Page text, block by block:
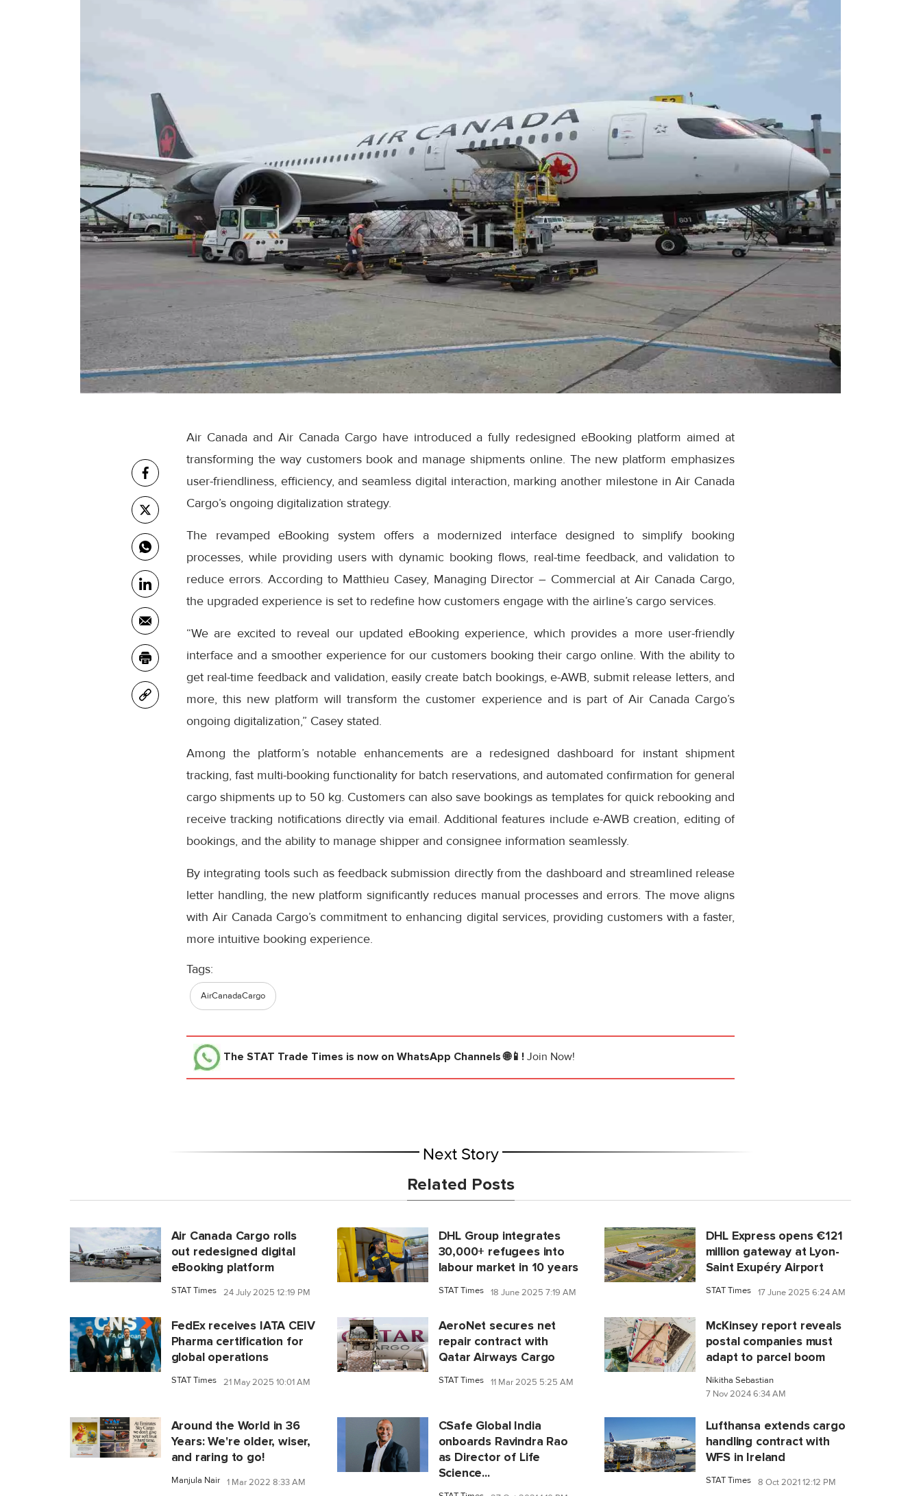
Air Canada and Air Canada Cargo have introduced a fully redesigned eBooking platform aimed at
transforming the way customers book and manage shipments online. The new platform emphasizes
user-friendliness, efficiency, and seamless digital interaction, marking another milestone in Air Canada
Cargo’s ongoing digitalization strategy.
The revamped eBooking system offers a modernized interface designed to simplify booking
processes, while providing users with dynamic booking flows, real-time feedback, and validation to
reduce errors. According to Matthieu Casey, Managing Director – Commercial at Air Canada Cargo,
the upgraded experience is set to redefine how customers engage with the airline’s cargo services.
“We are excited to reveal our updated eBooking experience, which provides a more user-friendly
interface and a smoother experience for our customers booking their cargo online. With the ability to
get real-time feedback and validation, easily create batch bookings, e-AWB, submit release letters, and
more, this new platform will transform the customer experience and is part of Air Canada Cargo’s
ongoing digitalization,” Casey stated.
Among the platform’s notable enhancements are a redesigned dashboard for instant shipment
tracking, fast multi-booking functionality for batch reservations, and automated confirmation for general
cargo shipments up to 50 kg. Customers can also save bookings as templates for quick rebooking and
receive tracking notifications directly via email. Additional features include e-AWB creation, editing of
bookings, and the ability to manage shipper and consignee information seamlessly.
By integrating tools such as feedback submission directly from the dashboard and streamlined release
letter handling, the new platform significantly reduces manual processes and errors. The move aligns
with Air Canada Cargo’s commitment to enhancing digital services, providing customers with a faster,
more intuitive booking experience.
Tags:
AirCanadaCargo
The STAT Trade Times is now on WhatsApp Channels 🌐📱! Join Now!
Next Story
Related Posts
Air Canada Cargo rolls
out redesigned digital
eBooking platform
STAT Times 24 July 2025 12:19 PM
DHL Group integrates
30,000+ refugees into
labour market in 10 years
STAT Times 18 June 2025 7:19 AM
DHL Express opens €121
million gateway at Lyon-
Saint Exupéry Airport
STAT Times 17 June 2025 6:24 AM
FedEx receives IATA CEIV
Pharma certification for
global operations
STAT Times 21 May 2025 10:01 AM
AeroNet secures net
repair contract with
Qatar Airways Cargo
STAT Times 11 Mar 2025 5:25 AM
McKinsey report reveals
postal companies must
adapt to parcel boom
Nikitha Sebastian
7 Nov 2024 6:34 AM
Around the World in 36
Years: We're older, wiser,
and raring to go!
Manjula Nair 1 Mar 2022 8:33 AM
CSafe Global India
onboards Ravindra Rao
as Director of Life
Science...
Lufthansa extends cargo
handling contract with
WFS in Ireland
STAT Times 8 Oct 2021 12:12 PM